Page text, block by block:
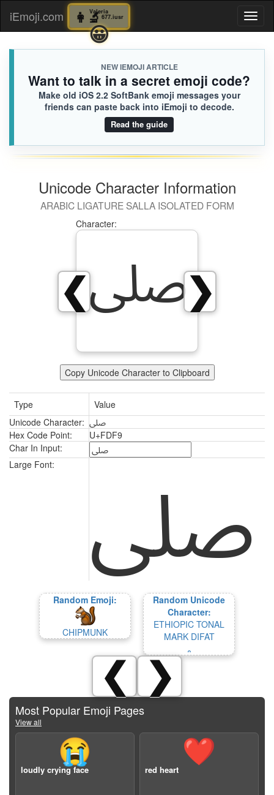
iEmoji.com
NEW IEMOJI ARTICLE
Want to talk in a secret emoji code?
Make old iOS 2.2 SoftBank emoji messages your
friends can paste back into iEmoji to decode.
Read the guide
Unicode Character Information
ARABIC LIGATURE SALLA ISOLATED FORM
❯
❮
Character:
ﷹ
Copy Unicode Character to Clipboard
Type
Value
Unicode Character: ﷹ
Hex Code Point:
U+FDF9
Char In Input:
Large Font:
ﷹ
Random Emoji:
CHIPMUNK
Random Unicode
Character:
ETHIOPIC TONAL
MARK DIFAT
᎔
❮ ❯
Most Popular Emoji Pages
View all
😭
loudly crying face
❤️
red heart
Valeria
👩‍🔬677.iusr
😃
👩‍🔬
😀